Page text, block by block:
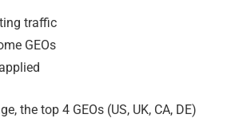
traffic
GEOs
the top 4 GEOs (US, UK, CA, DE)